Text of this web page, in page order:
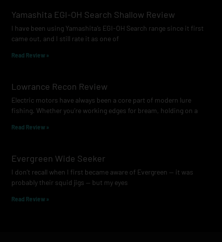
Yamashita EGI-OH Search Shallow Review
I have been using Yamashita’s EGI-OH Search range since it first
came out, and I still rate it as one of
Read Review »
Lowrance Recon Review
Electric motors have always been a core part of modern lure
fishing. Whether you’re working edges for bream, holding on a
Read Review »
Evergreen Wide Seeker
I don’t recall when I first became aware of Evergreen — it was
probably their squid jigs — but my eyes
Read Review »